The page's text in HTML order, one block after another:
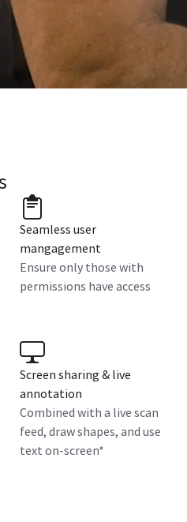
Seamless user
mangagement
Ensure only those with
permissions have access
Screen sharing & live
annotation
Combined with a live scan
feed, draw shapes, and use
text on-screen*